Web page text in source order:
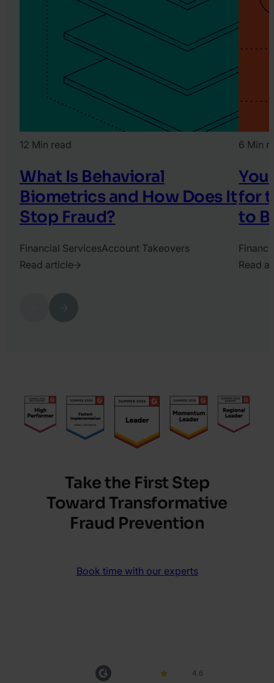
Previous
12 Min read
What Is Behavioral
Biometrics and How Does It
Stop Fraud?
Financial ServicesAccount Takeovers
Read article
6 Min
for
to
Read
Take the First Step
Toward Transformative
Fraud Prevention
Book time with our experts
4.6